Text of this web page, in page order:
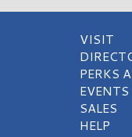
VISIT
PERKS
EVENTS
SALES
HELP